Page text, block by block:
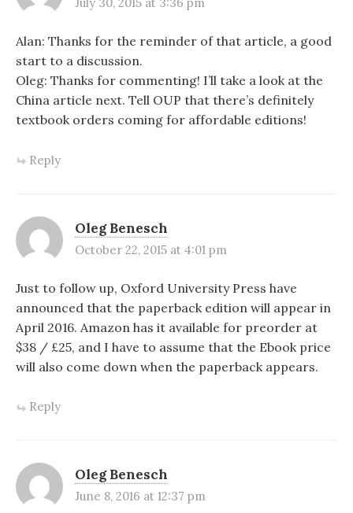
Alan: Thanks for the reminder of that article, a good
start to a discussion.
Oleg: Thanks for commenting! I’ll take a look at the
China article next. Tell OUP that there’s definitely
textbook orders coming for affordable editions!
Reply
Oleg Benesch
October 22, 2015 at 4:01 pm
Just to follow up, Oxford University Press have
announced that the paperback edition will appear in
April 2016. Amazon has it available for preorder at
$38 / £25, and I have to assume that the Ebook price
will also come down when the paperback appears.
Reply
Oleg Benesch
June 8, 2016 at 12:37 pm